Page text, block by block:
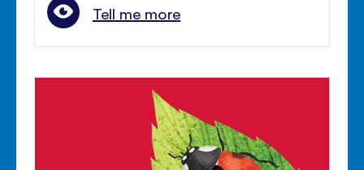
Tell me more